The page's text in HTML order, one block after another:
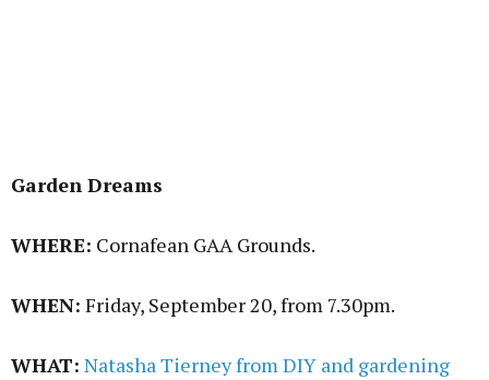
Garden Dreams
WHERE: Cornafean GAA Grounds.
WHEN: Friday, September 20, from 7.30pm.
WHAT: Natasha Tierney from DIY and gardening